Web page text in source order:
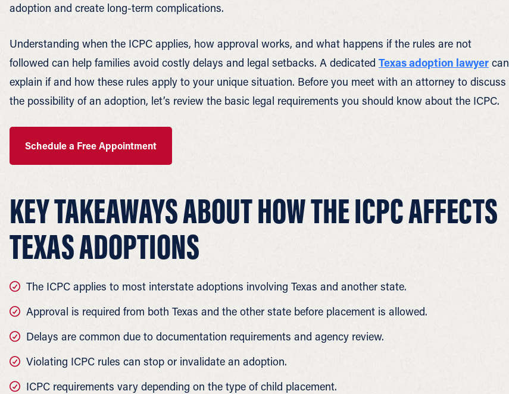
adoption and create long-term complications.
Understanding when the ICPC applies, how approval works, and what happens if the rules are not
followed can help families avoid costly delays and legal setbacks. A dedicated Texas adoption lawyer can
explain if and how these rules apply to your unique situation. Before you meet with an attorney to discuss
the possibility of an adoption, let’s review the basic legal requirements you should know about the ICPC.
Schedule a Free Appointment
KEY TAKEAWAYS ABOUT HOW THE ICPC AFFECTS
TEXAS ADOPTIONS
The ICPC applies to most interstate adoptions involving Texas and another state.
Approval is required from both Texas and the other state before placement is allowed.
Delays are common due to documentation requirements and agency review.
Violating ICPC rules can stop or invalidate an adoption.
ICPC requirements vary depending on the type of child placement.